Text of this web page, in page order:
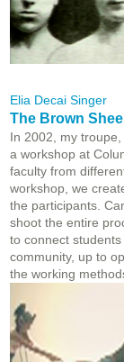
Elia Decai Singer
The Brown
In 2002, my
a workshop at
faculty from
workshop, we
the participants.
shoot the entire
to connect
community, up to
the working